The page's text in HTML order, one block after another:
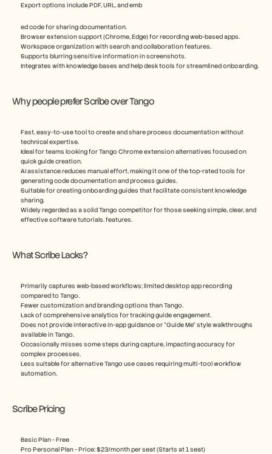
Export options include PDF, URL, and emb
ed code for sharing documentation.
Browser extension support (Chrome, Edge) for recording web-based apps.
Workspace organization with search and collaboration features.
Supports blurring sensitive information in screenshots.
Integrates with knowledge bases and help desk tools for streamlined onboarding.
Why people prefer Scribe over Tango
Fast, easy-to-use tool to create and share process documentation without
technical expertise.
Ideal for teams looking for Tango Chrome extension alternatives focused on
quick guide creation.
AI assistance reduces manual effort, making it one of the top-rated tools for
generating code documentation and process guides.
Suitable for creating onboarding guides that facilitate consistent knowledge
sharing.
Widely regarded as a solid Tango competitor for those seeking simple, clear, and
effective software tutorials. features.
What Scribe Lacks?
Primarily captures web-based workflows; limited desktop app recording
compared to Tango.
Fewer customization and branding options than Tango.
Lack of comprehensive analytics for tracking guide engagement.
Does not provide interactive in-app guidance or “Guide Me” style walkthroughs
available in Tango.
Occasionally misses some steps during capture, impacting accuracy for
complex processes.
Less suitable for alternative Tango use cases requiring multi-tool workflow
automation.
Scribe Pricing
Basic Plan - Free
Pro Personal Plan - Price: $23/month per seat (Starts at 1 seat)